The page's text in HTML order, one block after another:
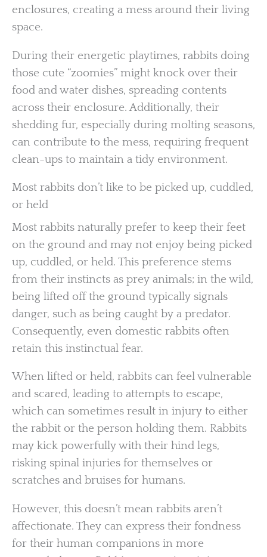
enclosures, creating a mess around their living
space.
During their energetic playtimes, rabbits doing
those cute “zoomies” might knock over their
food and water dishes, spreading contents
across their enclosure. Additionally, their
shedding fur, especially during molting seasons,
can contribute to the mess, requiring frequent
clean-ups to maintain a tidy environment.
Most rabbits don’t like to be picked up, cuddled,
or held
Most rabbits naturally prefer to keep their feet
on the ground and may not enjoy being picked
up, cuddled, or held. This preference stems
from their instincts as prey animals; in the wild,
being lifted off the ground typically signals
danger, such as being caught by a predator.
Consequently, even domestic rabbits often
retain this instinctual fear.
When lifted or held, rabbits can feel vulnerable
and scared, leading to attempts to escape,
which can sometimes result in injury to either
the rabbit or the person holding them. Rabbits
may kick powerfully with their hind legs,
risking spinal injuries for themselves or
scratches and bruises for humans.
However, this doesn’t mean rabbits aren’t
affectionate. They can express their fondness
for their human companions in more